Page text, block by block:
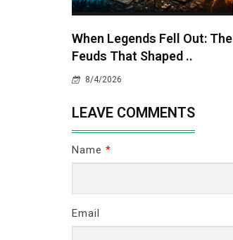
When Legends Fell Out: The
Feuds That Shaped ..
8/4/2026
LEAVE COMMENTS
Name *
Email